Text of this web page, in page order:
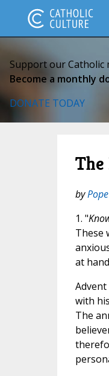
Support our Catholic
Become a monthly
DONATE TODAY
by
1. "
These
at
with
The